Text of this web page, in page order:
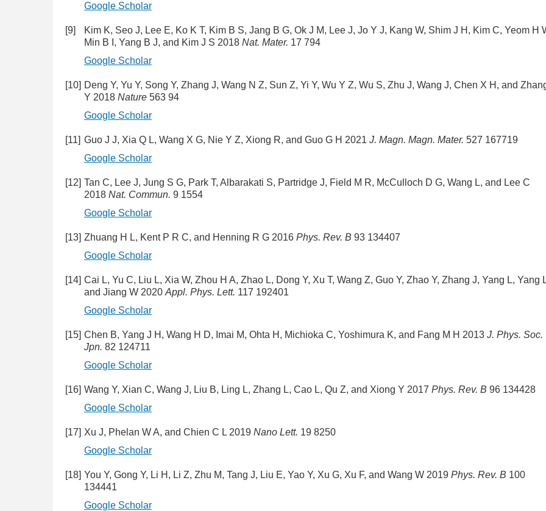
Google Scholar
[9]
Kim K, Seo J, Lee E, Ko K T, Kim B S, Jang B G, Ok J M, Lee J, Jo Y J, Kang W, Shim J H, Kim C, Yeom H
Min B I, Yang B J, and Kim J S 2018 Nat. Mater. 17 794
Google Scholar
[10] Deng Y, Yu Y, Song Y, Zhang J, Wang N Z, Sun Z, Yi Y, Wu Y Z, Wu S, Zhu J, Wang J, Chen X H, and
Y 2018 Nature 563 94
Google Scholar
[11] Guo J J, Xia Q L, Wang X G, Nie Y Z, Xiong R, and Guo G H 2021 J. Magn. Magn. Mater. 527 167719
Google Scholar
[12] Tan C, Lee J, Jung S G, Park T, Albarakati S, Partridge J, Field M R, McCulloch D G, Wang L, and Lee C
2018 Nat. Commun. 9 1554
Google Scholar
[13] Zhuang H L, Kent P R C, and Henning R G 2016 Phys. Rev. B 93 134407
Google Scholar
[14] Cai L, Yu C, Liu L, Xia W, Zhou H A, Zhao L, Dong Y, Xu T, Wang Z, Guo Y, Zhao Y, Zhang J, Yang L, Yang
and Jiang W 2020 Appl. Phys. Lett. 117 192401
Google Scholar
[15] Chen B, Yang J H, Wang H D, Imai M, Ohta H, Michioka C, Yoshimura K, and Fang M H 2013 J. Phys. Soc.
Jpn. 82 124711
Google Scholar
[16] Wang Y, Xian C, Wang J, Liu B, Ling L, Zhang L, Cao L, Qu Z, and Xiong Y 2017 Phys. Rev. B 96 134428
Google Scholar
[17] Xu J, Phelan W A, and Chien C L 2019 Nano Lett. 19 8250
Google Scholar
[18] You Y, Gong Y, Li H, Li Z, Zhu M, Tang J, Liu E, Yao Y, Xu G, Xu F, and Wang W 2019 Phys. Rev. B 100
134441
Google Scholar